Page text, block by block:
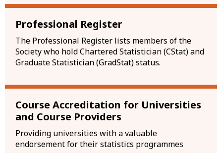
Professional Register
The Professional Register lists members of the
Society who hold Chartered Statistician (CStat) and
Graduate Statistician (GradStat) status.
Course Accreditation for Universities
and Course Providers
Providing universities with a valuable
endorsement for their statistics programmes